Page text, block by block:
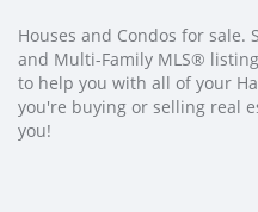
Houses and Condos for sale.
and Multi-Family MLS®
to help you with all of your
you're buying or selling real
you!